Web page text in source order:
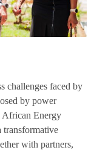
challenges faced by
by power
African Energy
transformative
with partners,